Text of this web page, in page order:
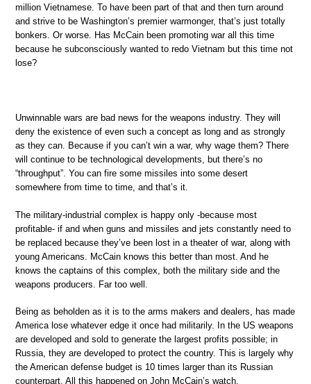
million Vietnamese. To have been part of that and then turn around
and strive to be Washington’s premier warmonger, that’s just totally
bonkers. Or worse. Has McCain been promoting war all this time
because he subconsciously wanted to redo Vietnam but this time not
lose?
Unwinnable wars are bad news for the weapons industry. They will
deny the existence of even such a concept as long and as strongly
as they can. Because if you can’t win a war, why wage them? There
will continue to be technological developments, but there’s no
“throughput”. You can fire some missiles into some desert
somewhere from time to time, and that’s it.
The military-industrial complex is happy only -because most
profitable- if and when guns and missiles and jets constantly need to
be replaced because they’ve been lost in a theater of war, along with
young Americans. McCain knows this better than most. And he
knows the captains of this complex, both the military side and the
weapons producers. Far too well.
Being as beholden as it is to the arms makers and dealers, has made
America lose whatever edge it once had militarily. In the US weapons
are developed and sold to generate the largest profits possible; in
Russia, they are developed to protect the country. This is largely why
the American defense budget is 10 times larger than its Russian
counterpart. All this happened on John McCain’s watch.